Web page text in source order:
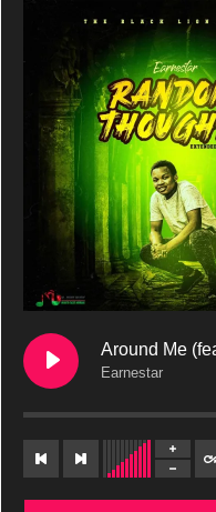
Earnestar